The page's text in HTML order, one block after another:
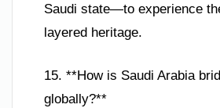
Saudi state—to experience
layered heritage.
15. **How is Saudi Arabia
globally?**